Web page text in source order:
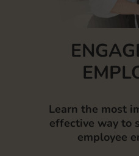
Learn the most
effective way to
employee